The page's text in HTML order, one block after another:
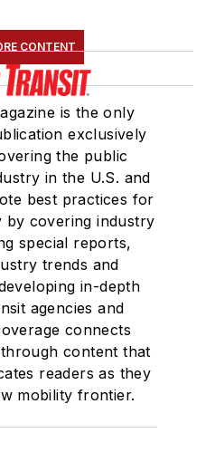
CONTENT
is the only
exclusively
the public
in the U.S. and
best practices for
by covering industry
special reports,
trends and
in-depth
agencies and
connects
content that
readers as they
mobility frontier.